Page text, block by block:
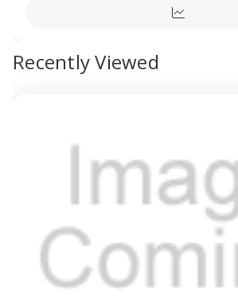
view
Quick
Recently Viewed